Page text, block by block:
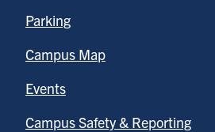
Parking
Campus Map
Events
Campus Safety & Reporting